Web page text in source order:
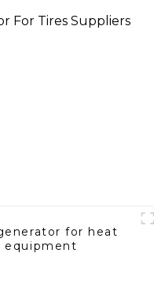
for heat